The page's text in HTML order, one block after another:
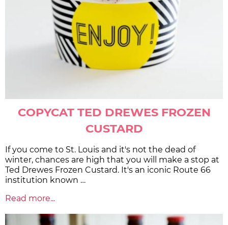
COPYCAT TED DREWES FROZEN
CUSTARD
If you come to St. Louis and it's not the dead of
winter, chances are high that you will make a stop at
Ted Drewes Frozen Custard. It's an iconic Route 66
institution known …
Read more...